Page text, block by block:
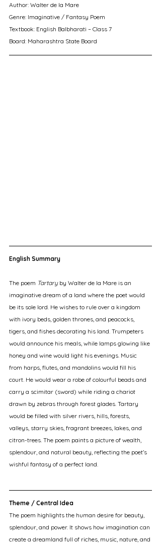
Author: Walter de la Mare
Genre: Imaginative / Fantasy Poem
Textbook: English Balbharati – Class 7
Board: Maharashtra State Board
English Summary
The poem Tartary by Walter de la Mare is an
imaginative dream of a land where the poet would
be its sole lord. He wishes to rule over a kingdom
with ivory beds, golden thrones, and peacocks,
tigers, and fishes decorating his land. Trumpeters
would announce his meals, while lamps glowing like
honey and wine would light his evenings. Music
from harps, flutes, and mandolins would fill his
court. He would wear a robe of colourful beads and
carry a scimitar (sword) while riding a chariot
drawn by zebras through forest glades. Tartary
would be filled with silver rivers, hills, forests,
valleys, starry skies, fragrant breezes, lakes, and
citron-trees. The poem paints a picture of wealth,
splendour, and natural beauty, reflecting the poet’s
wishful fantasy of a perfect land.
Theme / Central Idea
The poem highlights the human desire for beauty,
splendour, and power. It shows how imagination can
create a dreamland full of riches, music, nature, and